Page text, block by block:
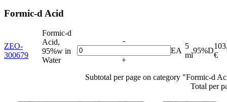
Formic-d Acid
ZEO-
300679
Formic-d
Acid,
95%w in
Water
-
+
EA
5
ml
95%D
€
Subtotal per page on category "Formic-d
Total per